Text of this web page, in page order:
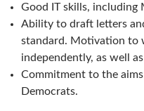
Good IT skills, including
Ability to draft letters
standard. Motivation to
independently, as well
Commitment to the
Democrats.